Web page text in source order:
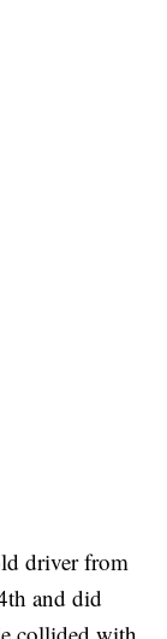
driver from
and did